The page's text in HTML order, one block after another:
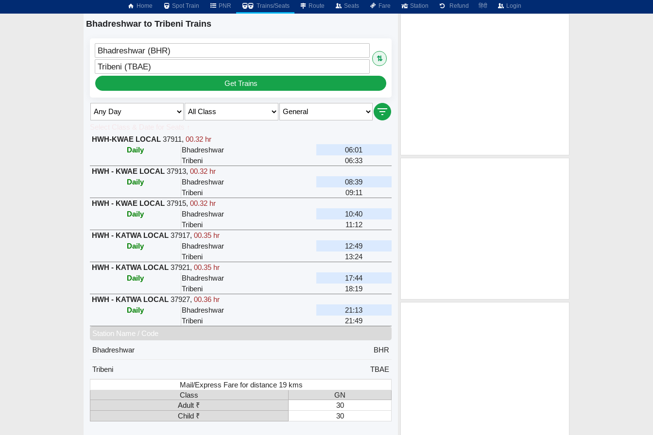
Home Spot Train PNR Trains/Seats Route Seats Fare Station Refund हिंदी Login
Bhadreshwar to Tribeni Trains
Bhadreshwar (BHR)
⇅
Tribeni (TBAE)
Get Trains
HWH-KWAE LOCAL 37911, 00.32 hr
Daily
Bhadreshwar
06:01
Tribeni
06:33
HWH - KWAE LOCAL 37913, 00.32 hr
Daily
Bhadreshwar
08:39
Tribeni
09:11
HWH - KWAE LOCAL 37915, 00.32 hr
Daily
Bhadreshwar
10:40
Tribeni
11:12
HWH - KATWA LOCAL 37917, 00.35 hr
Daily
Bhadreshwar
12:49
Tribeni
13:24
HWH - KATWA LOCAL 37921, 00.35 hr
Daily
Bhadreshwar
17:44
Tribeni
18:19
HWH - KATWA LOCAL 37927, 00.36 hr
Daily
Bhadreshwar
21:13
Tribeni
21:49
Station Name / Code
Bhadreshwar
BHR
Tribeni
TBAE
Mail/Express Fare for distance 19 kms
Class
GN
Adult ₹
30
Child ₹
30